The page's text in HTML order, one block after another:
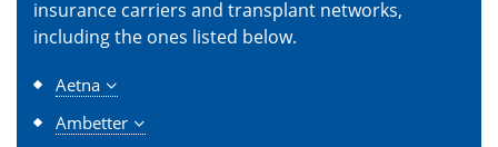
insurance carriers and transplant networks,
including the ones listed below.
Aetna
Ambetter